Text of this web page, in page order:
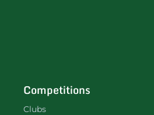
Competitions
Clubs